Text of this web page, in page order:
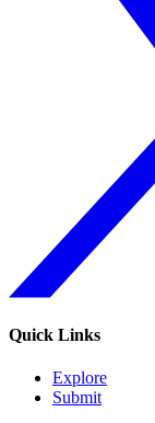
Quick Links
Explore
Submit